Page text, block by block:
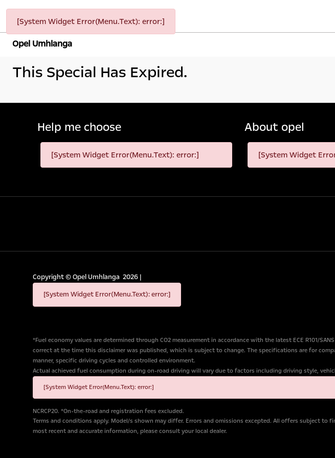
[System Widget Error(Menu.Text): error:]
Opel Umhlanga
This Special Has Expired.
Help me choose
[System Widget Error(Menu.Text): error:]
About opel
[System Widget
Copyright ©Opel Umhlanga 2026 |
[System Widget Error(Menu.Text): error:]
*Fuel economy values are determined through CO2 measurement in accordance with the latest ECE R101/
correct at the time this disclaimer was published, which is subject to change. The specifications are for
manner, specific driving cycles and controlled environment.
Actual achieved fuel consumption during on-road driving will vary due to factors including driving style,
[System Widget Error(Menu.Text): error:]
NCRCP20. *On-the-road and registration fees excluded.
Terms and conditions apply. Model/s shown may differ. Errors and omissions excepted. All offers subject
most recent and accurate information, please consult your local dealer.